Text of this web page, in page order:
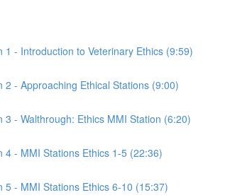
1 - Introduction to Veterinary Ethics (9:59)
2 - Approaching Ethical Stations (9:00)
3 - Walthrough: Ethics MMI Station (6:20)
4 - MMI Stations Ethics 1-5 (22:36)
5 - MMI Stations Ethics 6-10 (15:37)